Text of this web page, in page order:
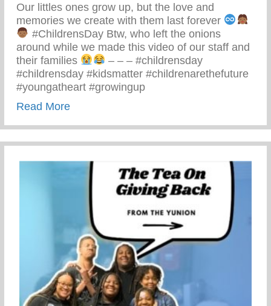
Our littles ones grow up, but the love and
memories we create with them last forever
#ChildrensDay Btw, who left the onions
around while we made this video of our staff and
their families
– – – #childrensday
#childrensday #kidsmatter #childrenarethefuture
#youngatheart #growingup
Read Moreabout This Children’s Day Cherish Every